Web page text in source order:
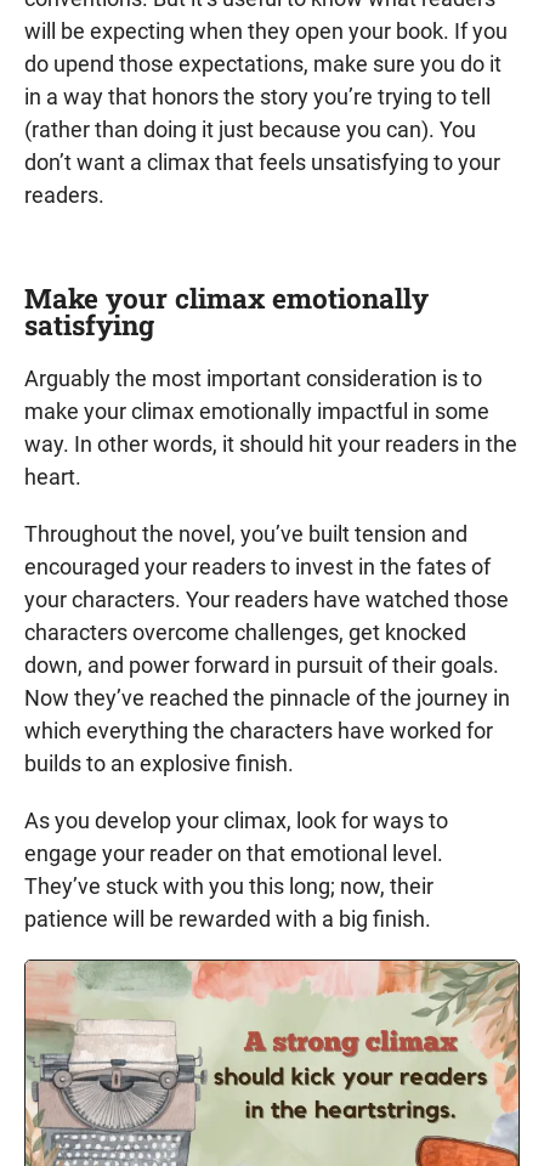
will be expecting when they open your book. If you
do upend those expectations, make sure you do it
in a way that honors the story you’re trying to tell
(rather than doing it just because you can). You
don’t want a climax that feels unsatisfying to your
readers.
Make your climax emotionally
satisfying
Arguably the most important consideration is to
make your climax emotionally impactful in some
way. In other words, it should hit your readers in the
heart.
Throughout the novel, you’ve built tension and
encouraged your readers to invest in the fates of
your characters. Your readers have watched those
characters overcome challenges, get knocked
down, and power forward in pursuit of their goals.
Now they’ve reached the pinnacle of the journey in
which everything the characters have worked for
builds to an explosive finish.
As you develop your climax, look for ways to
engage your reader on that emotional level.
They’ve stuck with you this long; now, their
patience will be rewarded with a big finish.